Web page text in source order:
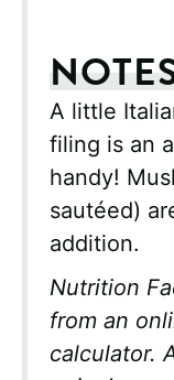
A little
filing is an
handy!
sautéed)
addition.
Nutrition
from an
calculator.